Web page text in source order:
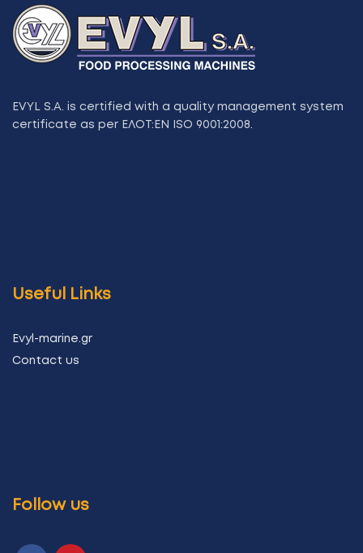
EVYL S.A. is certified with a quality management system
certificate as per ΕΛΟΤ:ΕΝ ISO 9001:2008.
Useful Links
Evyl-marine.gr
Contact us
Follow us